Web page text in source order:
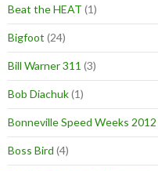
Beat the HEAT (1)
Bigfoot (24)
Bill Warner 311 (3)
Bob Diachuk(1)
Bonneville Speed Weeks 2012
Boss Bird (4)